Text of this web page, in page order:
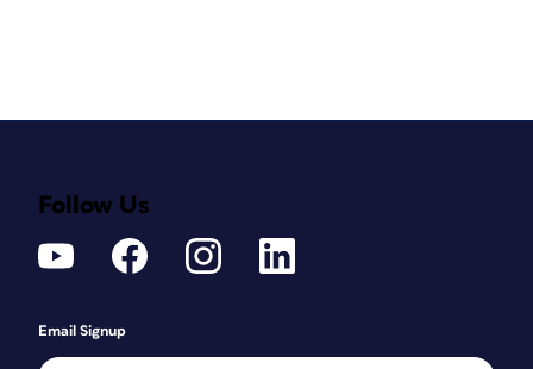
Follow Us
Email Signup